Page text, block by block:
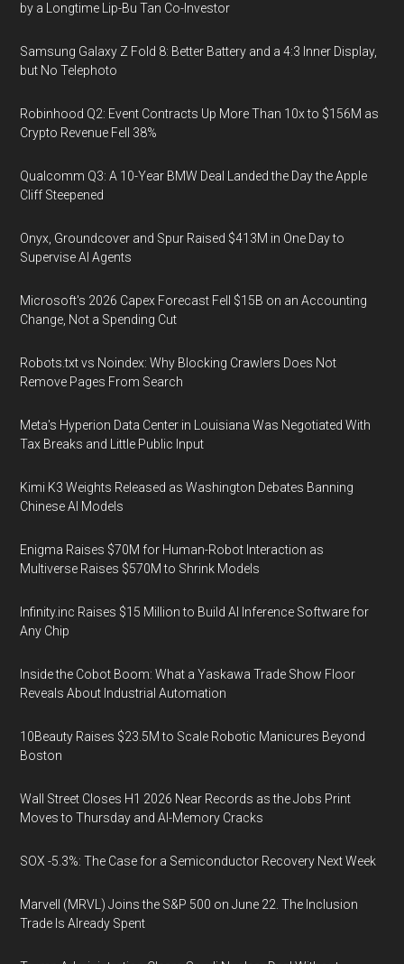
by a Longtime Lip-Bu Tan Co-Investor
Samsung Galaxy Z Fold 8: Better Battery and a 4:3 Inner Display,
but No Telephoto
Robinhood Q2: Event Contracts Up More Than 10x to $156M as
Crypto Revenue Fell 38%
Qualcomm Q3: A 10-Year BMW Deal Landed the Day the Apple
Cliff Steepened
Onyx, Groundcover and Spur Raised $413M in One Day to
Supervise AI Agents
Microsoft's 2026 Capex Forecast Fell $15B on an Accounting
Change, Not a Spending Cut
Robots.txt vs Noindex: Why Blocking Crawlers Does Not
Remove Pages From Search
Meta's Hyperion Data Center in Louisiana Was Negotiated With
Tax Breaks and Little Public Input
Kimi K3 Weights Released as Washington Debates Banning
Chinese AI Models
Enigma Raises $70M for Human-Robot Interaction as
Multiverse Raises $570M to Shrink Models
Infinity.inc Raises $15 Million to Build AI Inference Software for
Any Chip
Inside the Cobot Boom: What a Yaskawa Trade Show Floor
Reveals About Industrial Automation
10Beauty Raises $23.5M to Scale Robotic Manicures Beyond
Boston
Wall Street Closes H1 2026 Near Records as the Jobs Print
Moves to Thursday and AI-Memory Cracks
SOX -5.3%: The Case for a Semiconductor Recovery Next Week
Marvell (MRVL) Joins the S&P 500 on June 22. The Inclusion
Trade Is Already Spent